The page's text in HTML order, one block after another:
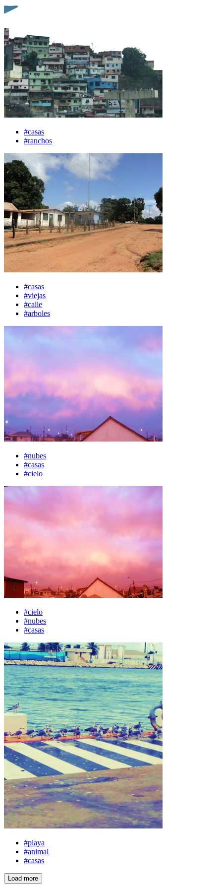
#casas
#ranchos
#casas
#viejas
#calle
#arboles
#nubes
#casas
#cielo
#cielo
#nubes
#casas
#playa
#animal
#casas
Load more